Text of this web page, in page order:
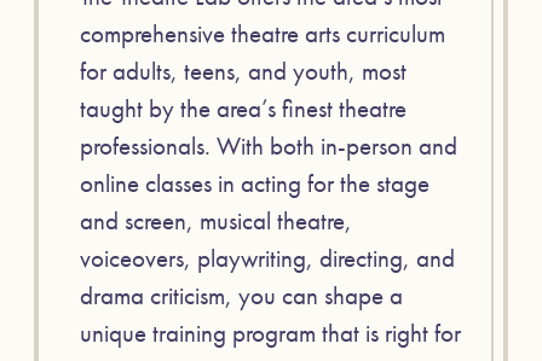
comprehensive theatre arts curriculum
for adults, teens, and youth, most
taught by the area’s finest theatre
professionals. With both in-person and
online classes in acting for the stage
and screen, musical theatre,
voiceovers, playwriting, directing, and
drama criticism, you can shape a
unique training program that is right for